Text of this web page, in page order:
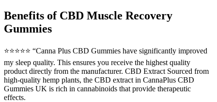
Benefits of CBD Muscle Recovery
Gummies
⭐⭐⭐⭐⭐ “Canna Plus CBD Gummies have significantly improved
my sleep quality. This ensures you receive the highest quality
product directly from the manufacturer. CBD Extract Sourced from
high-quality hemp plants, the CBD extract in CannaPlus CBD
Gummies UK is rich in cannabinoids that provide therapeutic
effects.